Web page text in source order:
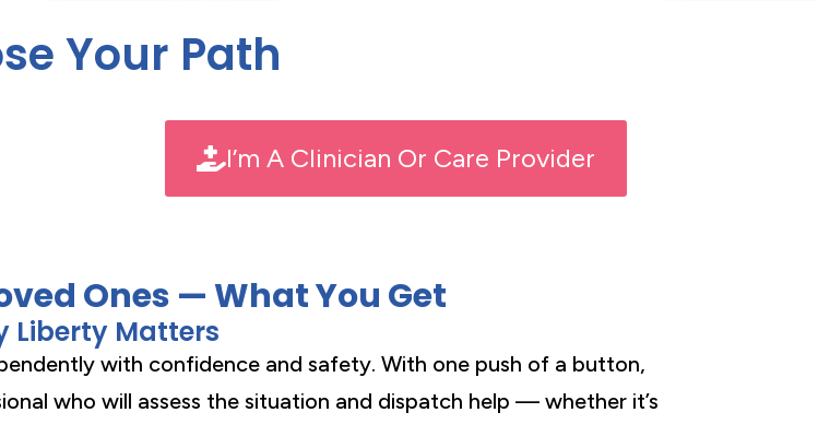
Your Path
I’m A Clinician Or Care Provider
Ones — What You Get
Liberty Matters
with confidence and safety. With one push of a button,
who will assess the situation and dispatch help — whether it’s